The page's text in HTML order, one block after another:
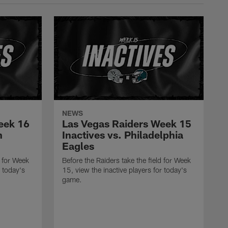
16
Week
today's
NEWS
Las Vegas Raiders Week 15
Inactives vs. Philadelphia
Eagles
Before the Raiders take the field for Week
15, view the inactive players for today's
game.